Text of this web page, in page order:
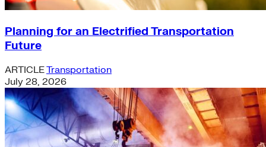
Planning for an Electrified Transportation
Future
ARTICLETransportation
July 28, 2026